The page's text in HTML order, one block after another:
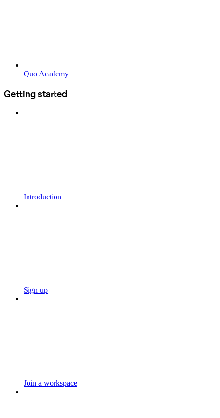
Quo Academy
Getting started
Introduction
Sign up
Join a workspace